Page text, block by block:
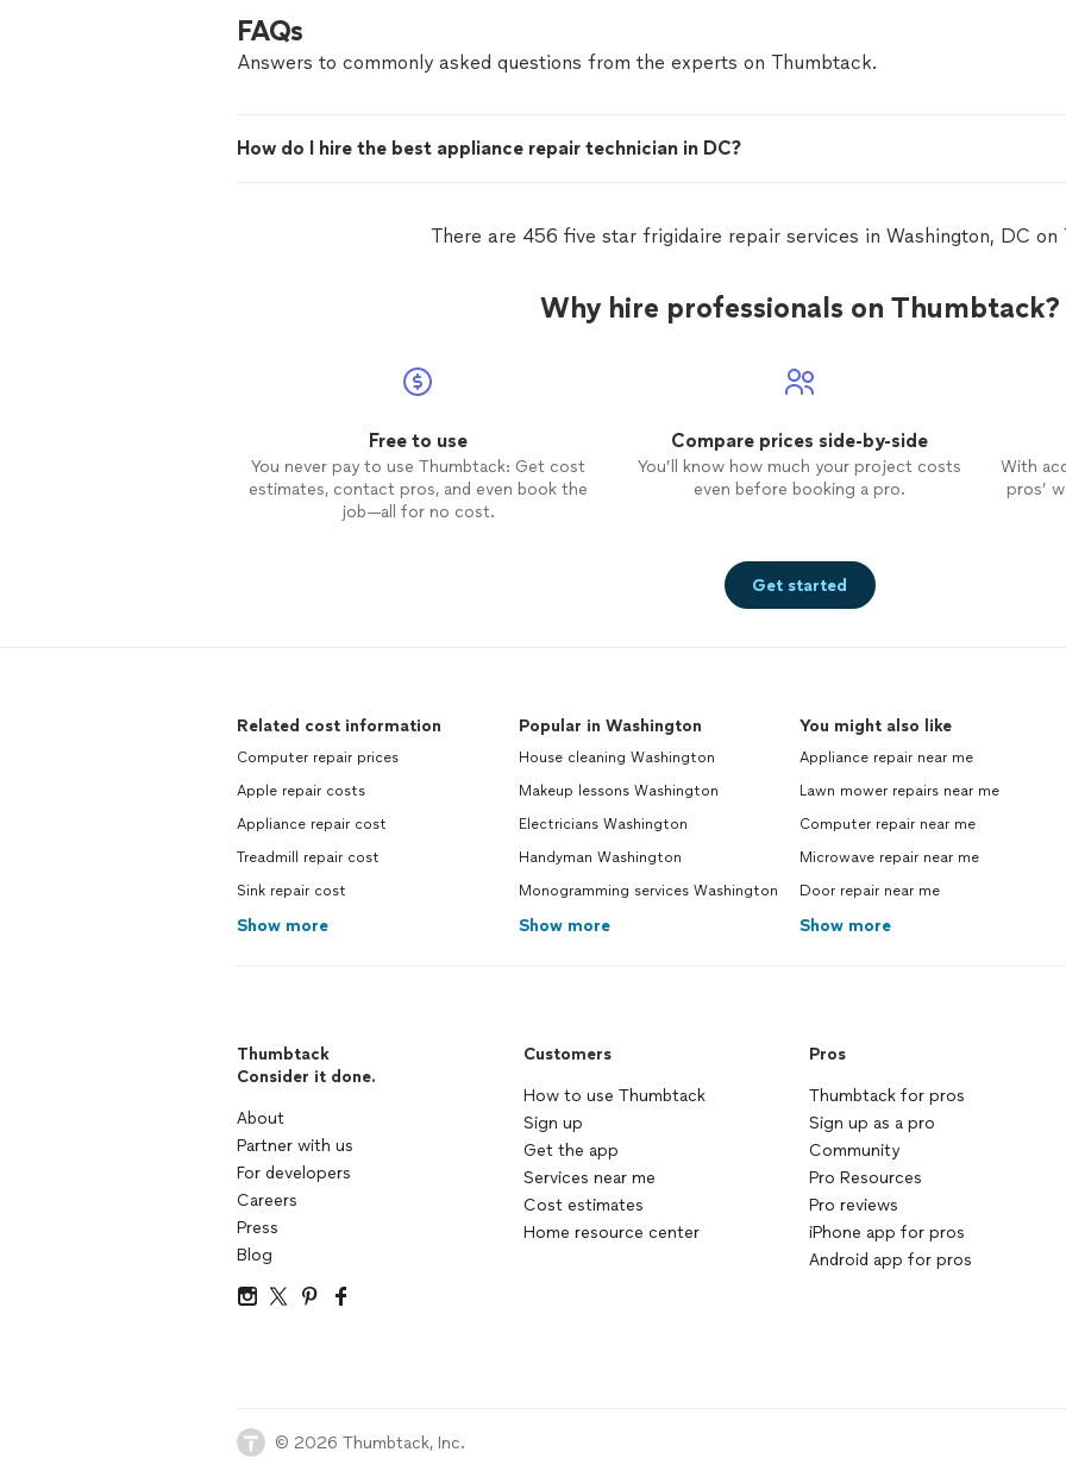
FAQs
Answers to commonly asked questions from the experts on Thumbtack.
How do I hire the best appliance repair technician in DC?
There are 456 five star frigidaire repair services in Washington, DC on
Why hire professionals on Thumbtack?
Free to use
You never pay to use Thumbtack: Get cost
estimates, contact pros, and even book the
job—all for no cost.
Compare prices side-by-side
You’ll know how much your project costs
even before booking a pro.
With
pros’
Get started
Related cost information
Computer repair prices
Apple repair costs
Appliance repair cost
Treadmill repair cost
Sink repair cost
Show more
Popular in Washington
House cleaning Washington
Makeup lessons Washington
Electricians Washington
Handyman Washington
Monogramming services Washington
Show more
You might also like
Appliance repair near me
Lawn mower repairs near me
Computer repair near me
Microwave repair near me
Door repair near me
Show more
Thumbtack
Consider it done.
About
Partner with us
For developers
Careers
Press
Blog
Customers
How to use Thumbtack
Sign up
Get the app
Services near me
Cost estimates
Home resource center
Pros
Thumbtack for pros
Sign up as a pro
Community
Pro Resources
Pro reviews
iPhone app for pros
Android app for pros
© 2026 Thumbtack, Inc.